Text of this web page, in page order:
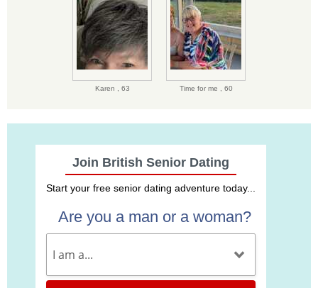
Karen , 63 Time for me , 60
Join British Senior Dating
Start your free senior dating adventure today...
Are you a man or a woman?